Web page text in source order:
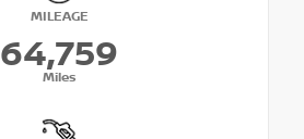
MILEAGE
64,759
Miles